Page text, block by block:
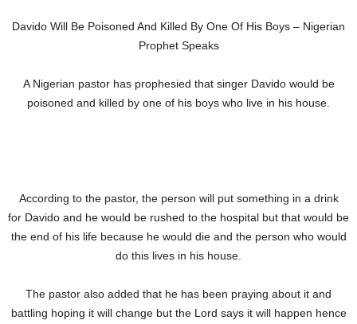
Davido Will Be Poisoned And Killed By One Of His Boys – Nigerian
Prophet Speaks
A Nigerian pastor has prophesied that singer Davido would be
poisoned and killed by one of his boys who live in his house.
According to the pastor, the person will put something in a drink
for Davido and he would be rushed to the hospital but that would be
the end of his life because he would die and the person who would
do this lives in his house.
The pastor also added that he has been praying about it and
battling hoping it will change but the Lord says it will happen hence